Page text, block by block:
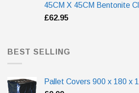
45CM X 45CM Bentonite
£62.95
BEST SELLING
Pallet Covers 900 x 180 x